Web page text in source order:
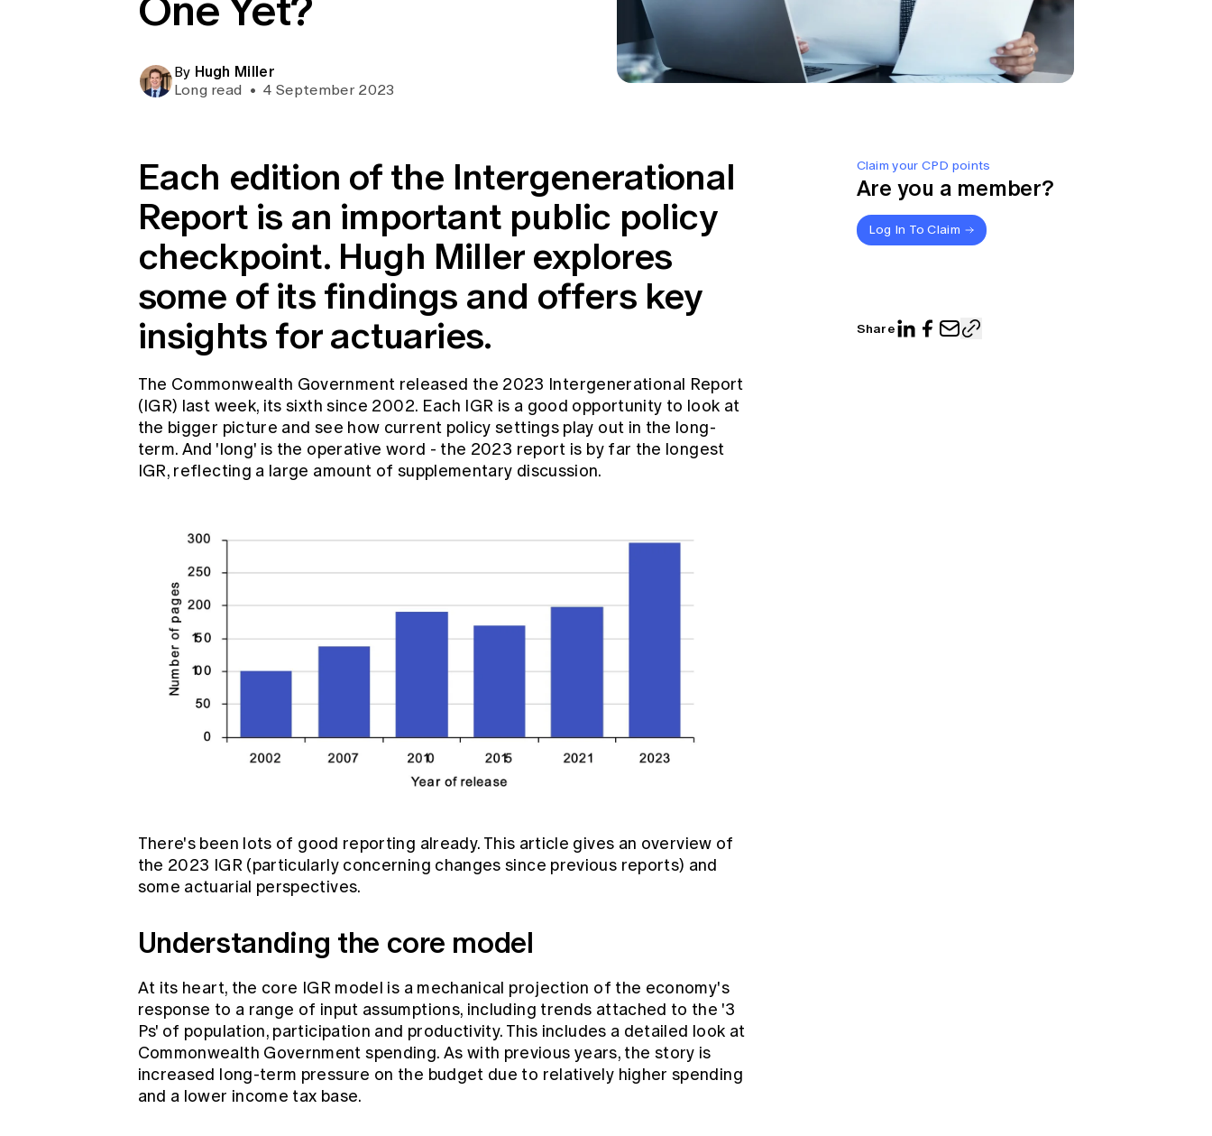
By Hugh Miller
Long read • 4 September 2023
Claim your CPD points
Are you a member?
Log In To Claim
Share
Each edition of the Intergenerational
Report is an important public policy
checkpoint. Hugh Miller explores
some of its findings and offers key
insights for actuaries.
The Commonwealth Government released the 2023 Intergenerational Report
(IGR) last week, its sixth since 2002. Each IGR is a good opportunity to look at
the bigger picture and see how current policy settings play out in the long-
term. And 'long' is the operative word - the 2023 report is by far the longest
IGR, reflecting a large amount of supplementary discussion.
There's been lots of good reporting already. This article gives an overview of
the 2023 IGR (particularly concerning changes since previous reports) and
some actuarial perspectives.
Understanding the core model
At its heart, the core IGR model is a mechanical projection of the economy's
response to a range of input assumptions, including trends attached to the '3
Ps' of population, participation and productivity. This includes a detailed look at
Commonwealth Government spending. As with previous years, the story is
increased long-term pressure on the budget due to relatively higher spending
and a lower income tax base.